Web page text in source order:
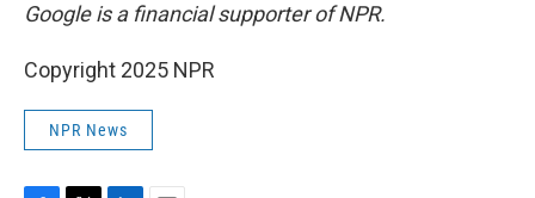
Google is a financial supporter of NPR.
Copyright 2025 NPR
NPR News